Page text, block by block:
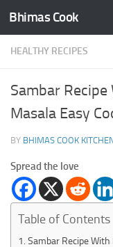
Skip to content
Bhimas Cook
HEALTHY RECIPES
Sambar
Masala Easy
BY BHIMAS COOK
Spread the love
Table of Contents
Sambar Recipe